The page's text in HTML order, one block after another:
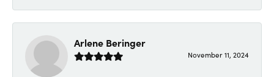
Arlene Beringer
November 11, 2024